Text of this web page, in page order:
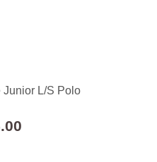
Junior L/S Polo